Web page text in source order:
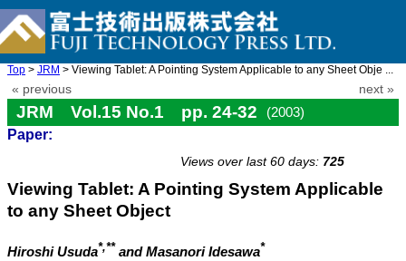
Top > JRM > Viewing Tablet: A Pointing System Applicable to any Sheet Obje ...
« previous next »
JRM Vol.15 No.1 pp. 24-32
(2003)
Paper:
Views over last 60 days: 725
Viewing Tablet: A Pointing System Applicable
to any Sheet Object
Hiroshi Usuda*,** and Masanori Idesawa*